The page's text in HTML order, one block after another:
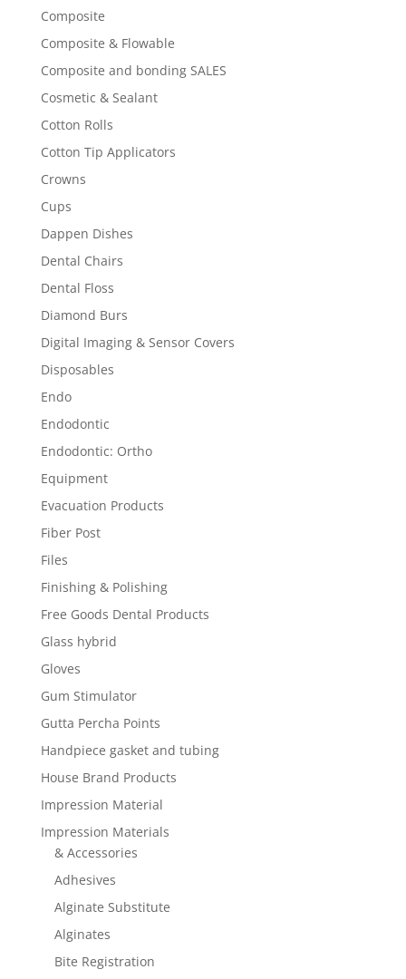
Composite
Composite & Flowable
Composite and bonding SALES
Cosmetic & Sealant
Cotton Rolls
Cotton Tip Applicators
Crowns
Cups
Dappen Dishes
Dental Chairs
Dental Floss
Diamond Burs
Digital Imaging & Sensor Covers
Disposables
Endo
Endodontic
Endodontic: Ortho
Equipment
Evacuation Products
Fiber Post
Files
Finishing & Polishing
Free Goods Dental Products
Glass hybrid
Gloves
Gum Stimulator
Gutta Percha Points
Handpiece gasket and tubing
House Brand Products
Impression Material
Impression Materials
& Accessories
Adhesives
Alginate Substitute
Alginates
Bite Registration